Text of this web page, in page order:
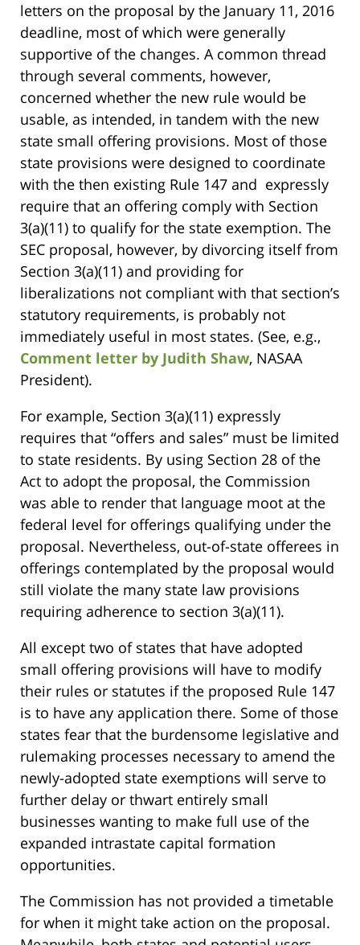
letters on the proposal by the January 11, 2016
deadline, most of which were generally
supportive of the changes. A common thread
through several comments, however,
concerned whether the new rule would be
usable, as intended, in tandem with the new
state small offering provisions. Most of those
state provisions were designed to coordinate
with the then existing Rule 147 and expressly
require that an offering comply with Section
3(a)(11) to qualify for the state exemption. The
SEC proposal, however, by divorcing itself from
Section 3(a)(11) and providing for
liberalizations not compliant with that section’s
statutory requirements, is probably not
immediately useful in most states. (See, e.g.,
Comment letter by Judith Shaw, NASAA
President).
For example, Section 3(a)(11) expressly
requires that “offers and sales” must be limited
to state residents. By using Section 28 of the
Act to adopt the proposal, the Commission
was able to render that language moot at the
federal level for offerings qualifying under the
proposal. Nevertheless, out-of-state offerees in
offerings contemplated by the proposal would
still violate the many state law provisions
requiring adherence to section 3(a)(11).
All except two of states that have adopted
small offering provisions will have to modify
their rules or statutes if the proposed Rule 147
is to have any application there. Some of those
states fear that the burdensome legislative and
rulemaking processes necessary to amend the
newly-adopted state exemptions will serve to
further delay or thwart entirely small
businesses wanting to make full use of the
expanded intrastate capital formation
opportunities.
The Commission has not provided a timetable
for when it might take action on the proposal.